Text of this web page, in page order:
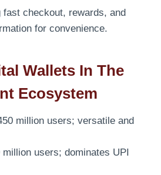
fast checkout, rewards, and
for convenience.
Wallets In The
Ecosystem
million users; versatile and
million users; dominates UPI